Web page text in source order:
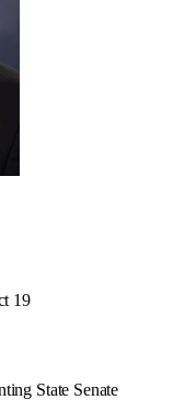
19
State Senate